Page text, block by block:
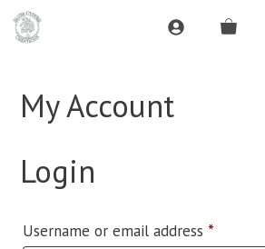
Skip
My Account
Login
Username or email address *